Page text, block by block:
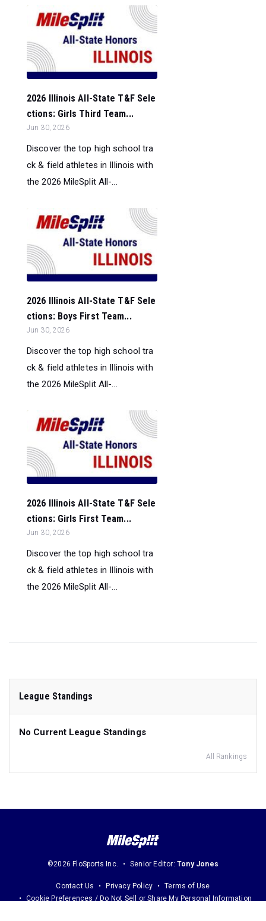
2026 Illinois All-State T&F Sele
ctions: Girls Third Team...
Jun 30, 2026
Discover the top high school tra
ck & field athletes in Illinois with
the 2026 MileSplit All-...
2026 Illinois All-State T&F Sele
ctions: Boys First Team...
Jun 30, 2026
Discover the top high school tra
ck & field athletes in Illinois with
the 2026 MileSplit All-...
2026 Illinois All-State T&F Sele
ctions: Girls First Team...
Jun 30, 2026
Discover the top high school tra
ck & field athletes in Illinois with
the 2026 MileSplit All-...
League Standings
No Current League Standings
All Rankings
©2026 FloSports Inc. Senior Editor: Tony Jones
Contact Us Privacy Policy
Terms of Use
Cookie Preferences / Do Not Sell or Share My Personal Information